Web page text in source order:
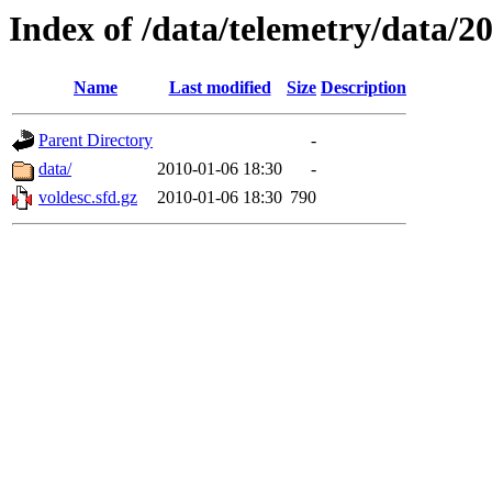
Index of /data/telemetry/data/
Name Last modified Size Description
Parent Directory
-
data/
2010-01-06 18:30
-
voldesc.sfd.gz
2010-01-06 18:30 790